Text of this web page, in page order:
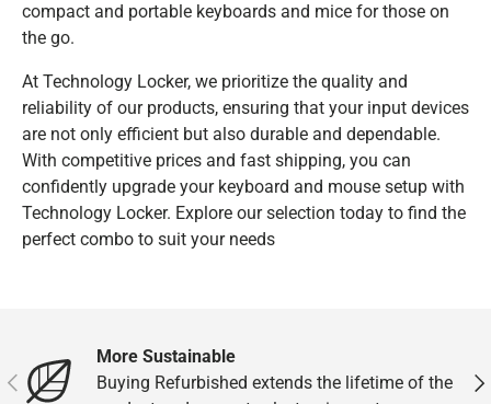
compact and portable keyboards and mice for those on
the go.
At Technology Locker, we prioritize the quality and
reliability of our products, ensuring that your input devices
are not only efficient but also durable and dependable.
With competitive prices and fast shipping, you can
confidently upgrade your keyboard and mouse setup with
Technology Locker. Explore our selection today to find the
perfect combo to suit your needs
Previous
More Sustainable
Buying Refurbished extends the lifetime of the